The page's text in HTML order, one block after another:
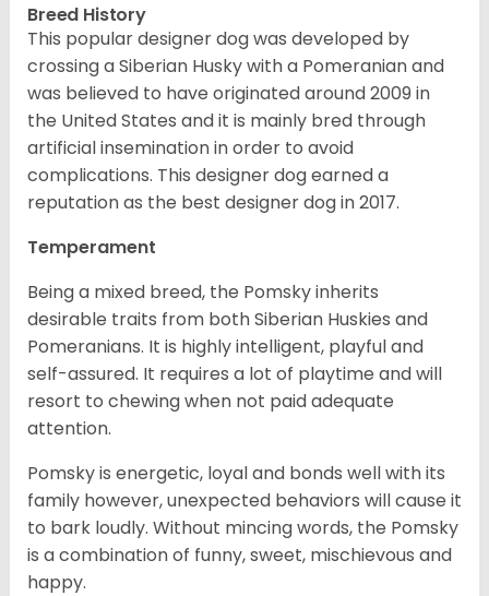
Breed History
This popular designer dog was developed by
crossing a Siberian Husky with a Pomeranian and
was believed to have originated around 2009 in
the United States and it is mainly bred through
artificial insemination in order to avoid
complications. This designer dog earned a
reputation as the best designer dog in 2017.
Temperament
Being a mixed breed, the Pomsky inherits
desirable traits from both Siberian Huskies and
Pomeranians. It is highly intelligent, playful and
self-assured. It requires a lot of playtime and will
resort to chewing when not paid adequate
attention.
Pomsky is energetic, loyal and bonds well with its
family however, unexpected behaviors will cause it
to bark loudly. Without mincing words, the Pomsky
is a combination of funny, sweet, mischievous and
happy.